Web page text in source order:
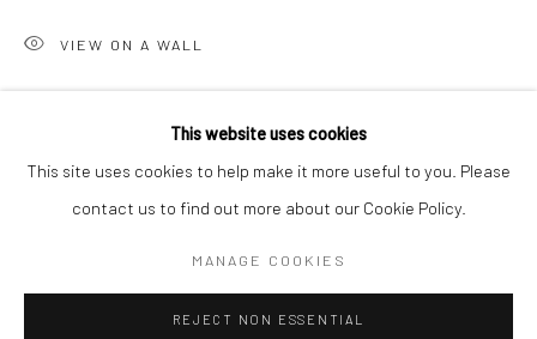
Accessibility Policy Manage cookies
This website uses cookies
This site uses cookies to help make it more useful to you. Please
contact us to find out more about our Cookie Policy.
MANAGE COOKIES
REJECT NON ESSENTIAL
VIEW ON A WALL